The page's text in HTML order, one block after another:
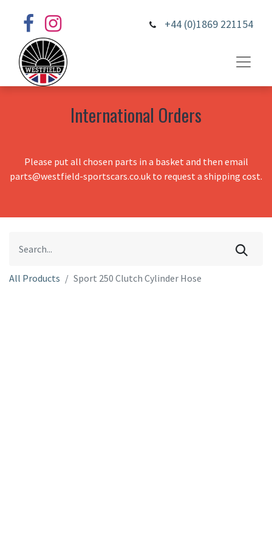
+44 (0)1869 221154
International Orders
Please put all chosen parts in a basket and then email
parts@westfield-sportscars.co.uk to request a shipping cost.
All Products Sport 250 Clutch Cylinder Hose